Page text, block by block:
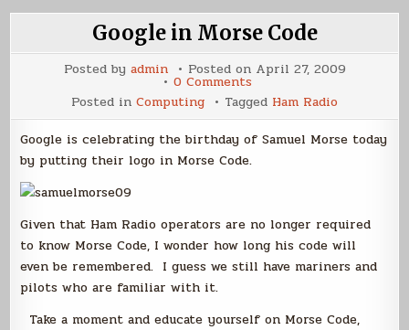
Google in Morse Code
Posted by admin Posted on April 27, 2009
0 Commentson
Google
in
Morse
Code
Posted in Computing Tagged Ham Radio
Google is celebrating the birthday of Samuel Morse today
by putting their logo in Morse Code.
Given that Ham Radio operators are no longer required
to know Morse Code, I wonder how long his code will
even be remembered. I guess we still have mariners and
pilots who are familiar with it.
Take a moment and educate yourself on Morse Code,